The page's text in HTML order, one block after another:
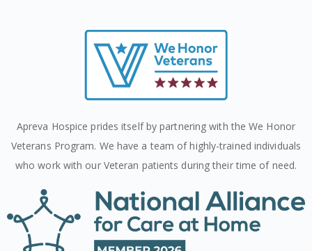
Apreva Hospice prides itself by partnering with the We Honor
Veterans Program. We have a team of highly-trained individuals
who work with our Veteran patients during their time of need.